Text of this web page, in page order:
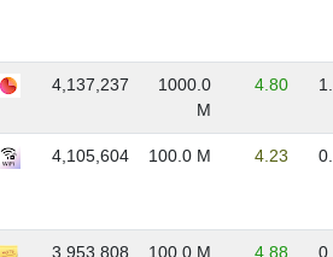
4,137,237
1000.0
M
4.80
4,105,604 100.0 M 4.23
3,953,808 100.0 M 4.88